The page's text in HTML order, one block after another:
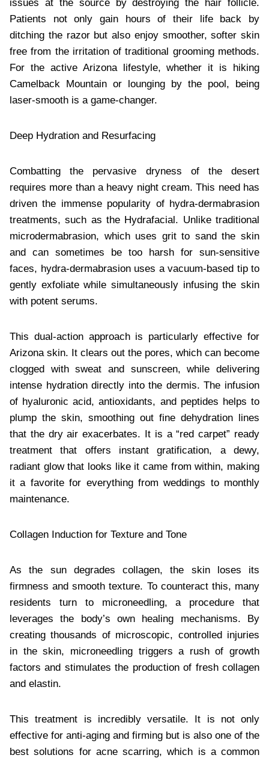
issues at the source by destroying the hair follicle.
Patients not only gain hours of their life back by
ditching the razor but also enjoy smoother, softer skin
free from the irritation of traditional grooming methods.
For the active Arizona lifestyle, whether it is hiking
Camelback Mountain or lounging by the pool, being
laser-smooth is a game-changer.
Deep Hydration and Resurfacing
Combatting the pervasive dryness of the desert
requires more than a heavy night cream. This need has
driven the immense popularity of hydra-dermabrasion
treatments, such as the Hydrafacial. Unlike traditional
microdermabrasion, which uses grit to sand the skin
and can sometimes be too harsh for sun-sensitive
faces, hydra-dermabrasion uses a vacuum-based tip to
gently exfoliate while simultaneously infusing the skin
with potent serums.
This dual-action approach is particularly effective for
Arizona skin. It clears out the pores, which can become
clogged with sweat and sunscreen, while delivering
intense hydration directly into the dermis. The infusion
of hyaluronic acid, antioxidants, and peptides helps to
plump the skin, smoothing out fine dehydration lines
that the dry air exacerbates. It is a “red carpet” ready
treatment that offers instant gratification, a dewy,
radiant glow that looks like it came from within, making
it a favorite for everything from weddings to monthly
maintenance.
Collagen Induction for Texture and Tone
As the sun degrades collagen, the skin loses its
firmness and smooth texture. To counteract this, many
residents turn to microneedling, a procedure that
leverages the body’s own healing mechanisms. By
creating thousands of microscopic, controlled injuries
in the skin, microneedling triggers a rush of growth
factors and stimulates the production of fresh collagen
and elastin.
This treatment is incredibly versatile. It is not only
effective for anti-aging and firming but is also one of the
best solutions for acne scarring, which is a common